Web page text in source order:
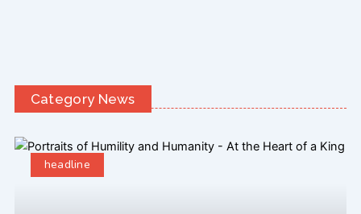
Category News
headline